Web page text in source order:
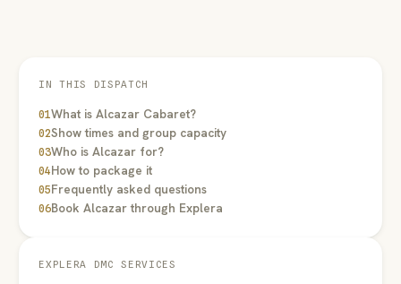
IN THIS DISPATCH
01What is Alcazar Cabaret?
02Show times and group capacity
03Who is Alcazar for?
04How to package it
05Frequently asked questions
06Book Alcazar through Explera
EXPLERA DMC SERVICES